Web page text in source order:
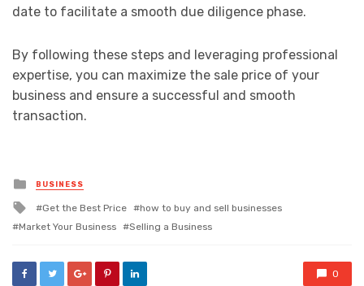
date to facilitate a smooth due diligence phase.
By following these steps and leveraging professional
expertise, you can maximize the sale price of your
business and ensure a successful and smooth
transaction.
Posted
in
BUSINESS
Tagged
with
Get the Best Price
how to buy and sell businesses
Market Your Business
Selling a Business
0